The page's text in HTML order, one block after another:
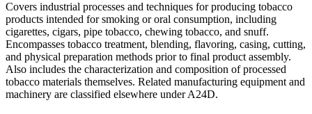
Covers industrial processes and techniques for producing tobacco
products intended for smoking or oral consumption, including
cigarettes, cigars, pipe tobacco, chewing tobacco, and snuff.
Encompasses tobacco treatment, blending, flavoring, casing, cutting,
and physical preparation methods prior to final product assembly.
Also includes the characterization and composition of processed
tobacco materials themselves. Related manufacturing equipment and
machinery are classified elsewhere under A24D.